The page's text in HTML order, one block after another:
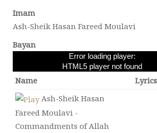
Imam
Ash-Sheik Hasan Fareed Moulavi
Bayan
Error loading player:
HTML5 player not found
Name Lyrics
Ash-Sheik Hasan
Fareed Moulavi -
Commandments of Allah